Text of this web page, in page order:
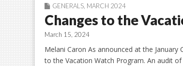
GENERALS, MARCH 2024
Changes to the
March 15, 2024
Melani Caron As announced at the
to the Vacation Watch Program. An audit